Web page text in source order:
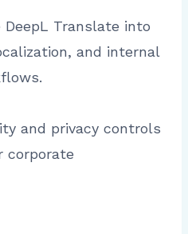
Translate into
and internal
and privacy controls
corporate